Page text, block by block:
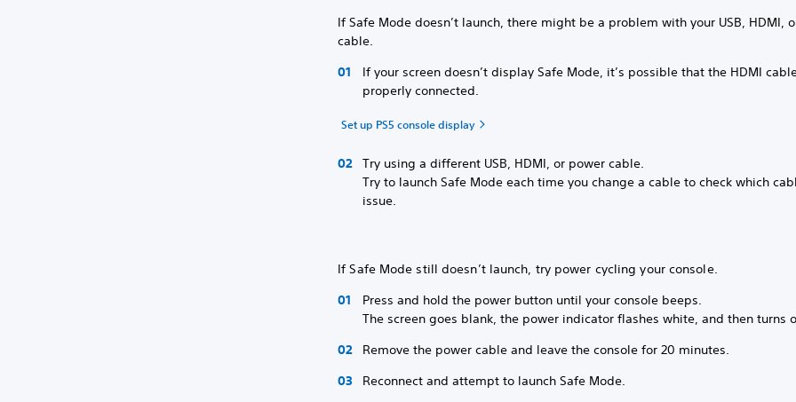
If Safe Mode doesn’t launch, there might be a problem with your USB, HDMI,
cable.
If your screen doesn’t display Safe Mode, it’s possible that the HDMI
properly connected.
Set up PS5 console display
Try using a different USB, HDMI, or power cable.
Try to launch Safe Mode each time you change a cable to check which
issue.
If Safe Mode still doesn’t launch, try power cycling your console.
Press and hold the power button until your console beeps.
The screen goes blank, the power indicator flashes white, and then turns
Remove the power cable and leave the console for 20 minutes.
Reconnect and attempt to launch Safe Mode.